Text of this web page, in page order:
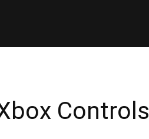
Controls